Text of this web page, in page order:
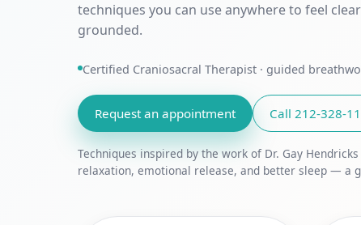
techniques you can use anywhere to feel
grounded.
Certified Craniosacral Therapist · guided
Request an appointment Call 212-328-
Techniques inspired by the work of Dr. Gay
relaxation, emotional release, and better sleep — a